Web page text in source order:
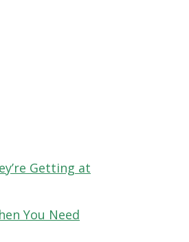
Getting at
You Need